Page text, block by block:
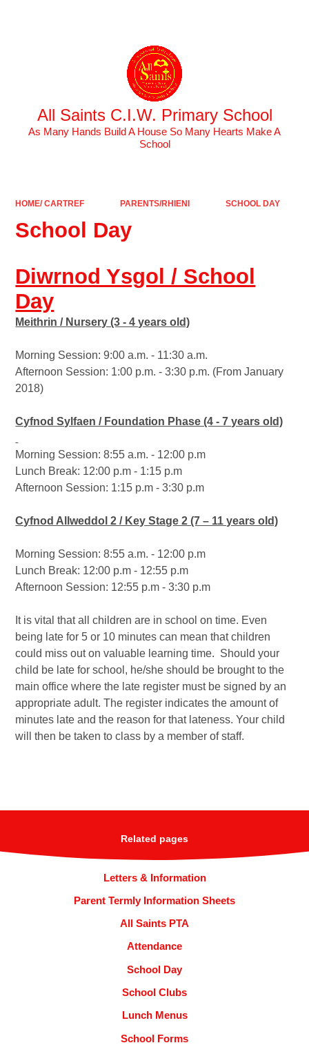
All Saints C.I.W. Primary School
As Many Hands Build A House So Many Hearts Make A
School
HOME/ CARTREF PARENTS/RHIENI SCHOOL DAY
School Day
Diwrnod Ysgol / School
Day
Meithrin / Nursery (3 - 4 years old)
Morning Session: 9:00 a.m. - 11:30 a.m.
Afternoon Session: 1:00 p.m. - 3:30 p.m. (From January
2018)
Cyfnod Sylfaen / Foundation Phase (4 - 7 years old)
Morning Session: 8:55 a.m. - 12:00 p.m
Lunch Break: 12:00 p.m - 1:15 p.m
Afternoon Session: 1:15 p.m - 3:30 p.m
Cyfnod Allweddol 2 / Key Stage 2 (7 – 11 years old)
Morning Session: 8:55 a.m. - 12:00 p.m
Lunch Break: 12:00 p.m - 12:55 p.m
Afternoon Session: 12:55 p.m - 3:30 p.m
It is vital that all children are in school on time. Even
being late for 5 or 10 minutes can mean that children
could miss out on valuable learning time. Should your
child be late for school, he/she should be brought to the
main office where the late register must be signed by an
appropriate adult. The register indicates the amount of
minutes late and the reason for that lateness. Your child
will then be taken to class by a member of staff.
Related pages
Letters & Information
Parent Termly Information Sheets
All Saints PTA
Attendance
School Day
School Clubs
Lunch Menus
School Forms